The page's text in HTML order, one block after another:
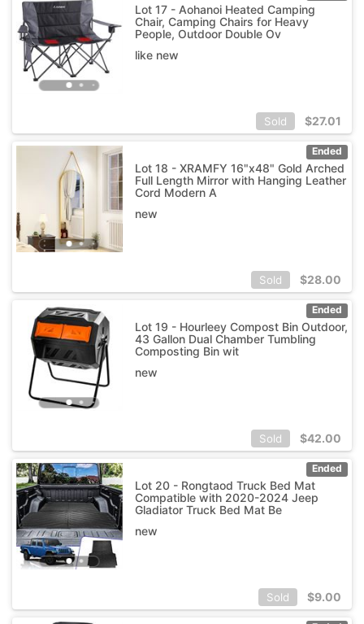
Lot 17 - Aohanoi Heated Camping
Chair, Camping Chairs for Heavy
People, Outdoor Double Ov
like new
Sold $27.01
Ended
Lot 18 - XRAMFY 16"x48" Gold Arched
Full Length Mirror with Hanging Leather
Cord Modern A
new
Sold $28.00
Ended
Lot 19 - Hourleey Compost Bin Outdoor,
43 Gallon Dual Chamber Tumbling
Composting Bin wit
new
Sold $42.00
Ended
Lot 20 - Rongtaod Truck Bed Mat
Compatible with 2020-2024 Jeep
Gladiator Truck Bed Mat Be
new
Sold $9.00